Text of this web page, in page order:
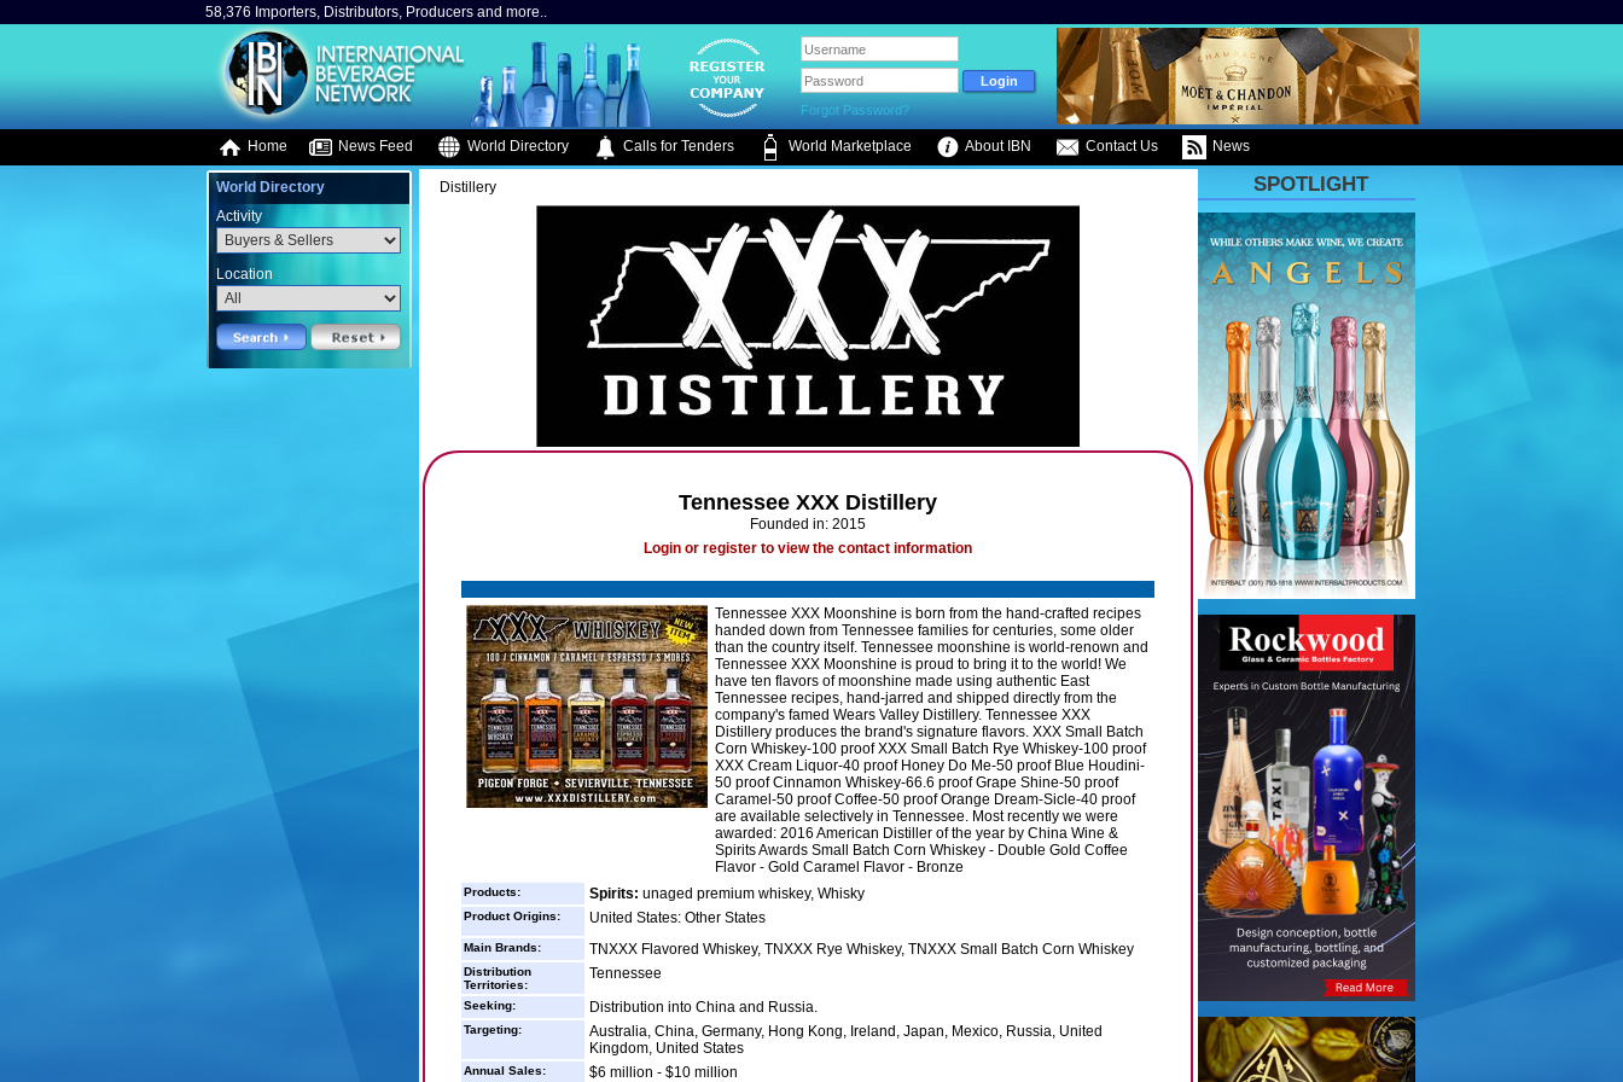
58,376 Importers, Distributors, Producers and more..
Forgot Password?
Home News Feed World Directory Calls for Tenders World Marketplace About IBN Contact Us News
World Directory
Activity
Location
Distillery
Tennessee XXX Distillery
Founded in: 2015
Login or register to view the contact information
Tennessee XXX Moonshine is born from the hand-crafted recipes
handed down from Tennessee families for centuries, some older
than the country itself. Tennessee moonshine is world-renown and
Tennessee XXX Moonshine is proud to bring it to the world! We
have ten flavors of moonshine made using authentic East
Tennessee recipes, hand-jarred and shipped directly from the
company's famed Wears Valley Distillery. Tennessee XXX
Distillery produces the brand's signature flavors. XXX Small Batch
Corn Whiskey-100 proof XXX Small Batch Rye Whiskey-100 proof
XXX Cream Liquor-40 proof Honey Do Me-50 proof Blue Houdini-
50 proof Cinnamon Whiskey-66.6 proof Grape Shine-50 proof
Caramel-50 proof Coffee-50 proof Orange Dream-Sicle-40 proof
are available selectively in Tennessee. Most recently we were
awarded: 2016 American Distiller of the year by China Wine &
Spirits Awards Small Batch Corn Whiskey - Double Gold Coffee
Flavor - Gold Caramel Flavor - Bronze
Products: Spirits: unaged premium whiskey, Whisky
Product Origins: United States: Other States
Main Brands: TNXXX Flavored Whiskey, TNXXX Rye Whiskey, TNXXX Small Batch Corn Whiskey
Distribution
Territories:
Tennessee
Seeking: Distribution into China and Russia.
Targeting:
Australia, China, Germany, Hong Kong, Ireland, Japan, Mexico, Russia, United
Kingdom, United States
Annual Sales: $6 million - $10 million
SPOTLIGHT